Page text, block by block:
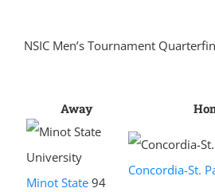
NSIC Men’s Tournament
Away
Minot State 94
Concordia-St.